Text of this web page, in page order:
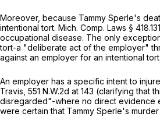
Moreover, because Tammy Sperle's
intentional tort. Mich. Comp. Laws § 418.131
occupational disease. The only
tort-a "deliberate act of the employer"
against an employer for an intentional
An employer has a specific intent to
Travis, 551 N.W.2d at 143 (clarifying that
disregarded"-where no direct evidence
were certain that Tammy Sperle's